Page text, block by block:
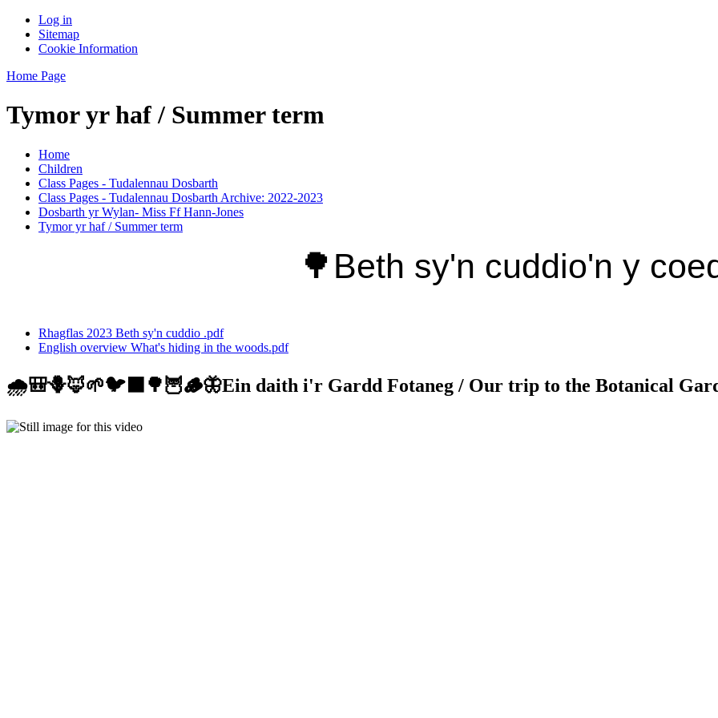
Log in
Sitemap
Cookie Information
Home Page
Tymor yr haf / Summer term
Home
Children
Class Pages - Tudalennau Dosbarth
Class Pages - Tudalennau Dosbarth Archive: 2022-2023
Dosbarth yr Wylan- Miss Ff Hann-Jones
Tymor yr haf / Summer term
🌳 Beth sy'n cuddio'n y
Rhagflas 2023 Beth sy'n cuddio .pdf
English overview What's hiding in the woods.pdf
🌧️🎒🪻🦊🌱🐦‍⬛🌳🦉🪵🦋Ein daith i'r Gardd Fotaneg / Our trip to the Botanical